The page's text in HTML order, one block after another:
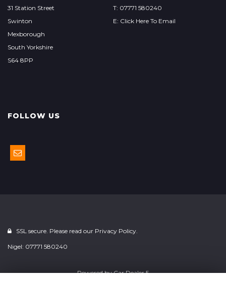
31 Station Street
Swinton
Mexborough
South Yorkshire
S64 8PP
T: 07771 580240
E: Click Here To Email
FOLLOW US
SSL secure. Please read our Privacy Policy.
Nigel: 07771 580240
Powered byCar Dealer 5